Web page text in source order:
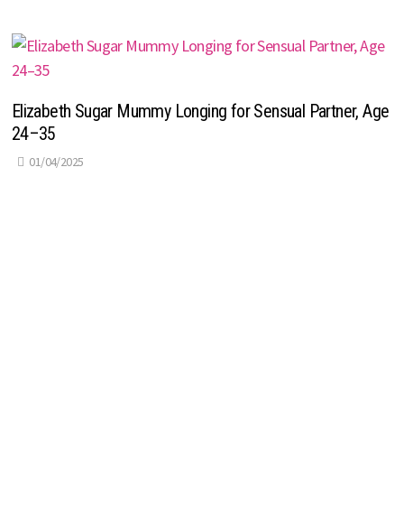
Elizabeth Sugar Mummy Longing for Sensual Partner, Age
24–35
01/04/2025